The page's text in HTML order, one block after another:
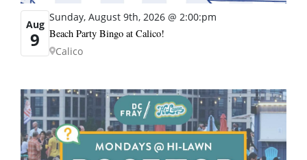
Aug
9
Sunday, August 9th, 2026 @ 2:00:pm
Beach Party Bingo at Calico!
Calico